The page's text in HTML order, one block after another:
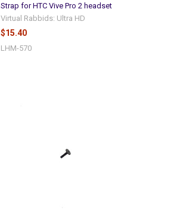
Strap for HTC Vive Pro 2 headset
Virtual Rabbids: Ultra HD
$15.40
LHM-570